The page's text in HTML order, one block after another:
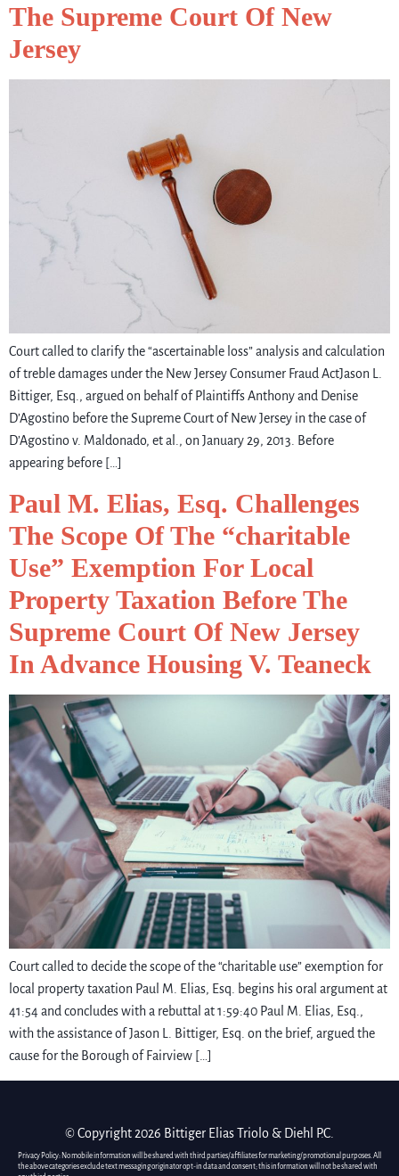
The Supreme Court Of New
Jersey
Court called to clarify the “ascertainable loss” analysis and calculation
of treble damages under the New Jersey Consumer Fraud ActJason L.
Bittiger, Esq., argued on behalf of Plaintiffs Anthony and Denise
D’Agostino before the Supreme Court of New Jersey in the case of
D’Agostino v. Maldonado, et al., on January 29, 2013. Before
appearing before […]
Paul M. Elias, Esq. Challenges
The Scope Of The “charitable
Use” Exemption For Local
Property Taxation Before The
Supreme Court Of New Jersey
In Advance Housing V. Teaneck
Court called to decide the scope of the “charitable use” exemption for
local property taxation Paul M. Elias, Esq. begins his oral argument at
41:54 and concludes with a rebuttal at 1:59:40 Paul M. Elias, Esq.,
with the assistance of Jason L. Bittiger, Esq. on the brief, argued the
cause for the Borough of Fairview […]
© Copyright 2026 Bittiger Elias Triolo & Diehl P.C.
Privacy Policy: No mobile information will be shared with third parties/affiliates for marketing/promotional purposes. All
the above categories exclude text messaging originator opt-in data and consent; this information will not be shared with